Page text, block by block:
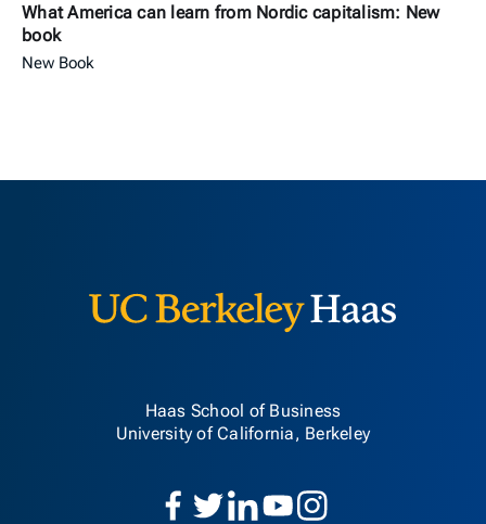
What America can learn from Nordic capitalism: New
book
New Book
Haas School of Business
University of California, Berkeley